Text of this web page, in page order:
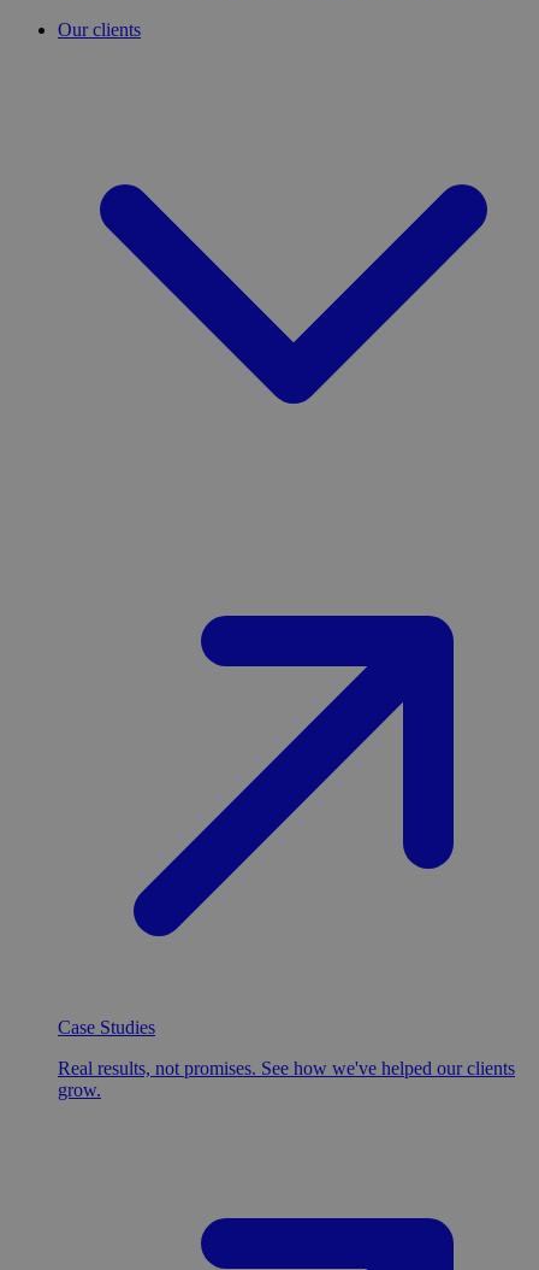
Our clients
Case Studies
Real results, not promises. See how we've helped our clients
grow.